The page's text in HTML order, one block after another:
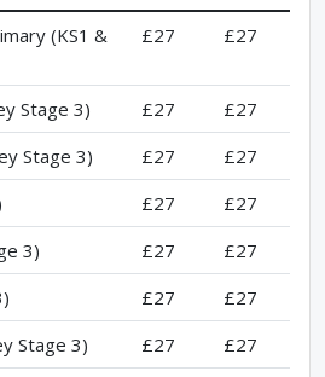
(KS1 &
£27 £27
Stage 3) £27
£27
Stage 3)
£27
£27
£27
£27
3)
£27
£27
£27
£27
Stage 3)
£27
£27